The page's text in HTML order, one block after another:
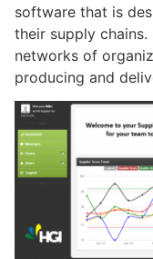
software that is
their supply
networks of
producing and